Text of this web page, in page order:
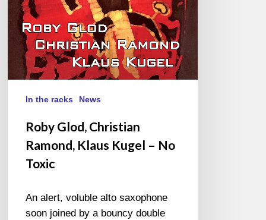
No
Toxic
In the racks News
Roby Glod, Christian
Ramond, Klaus Kugel – No
Toxic
An alert, voluble alto saxophone
soon joined by a bouncy double